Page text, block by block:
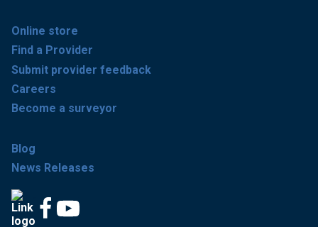
Online store
Find a Provider
Submit provider feedback
Careers
Become a surveyor
Blog
News Releases